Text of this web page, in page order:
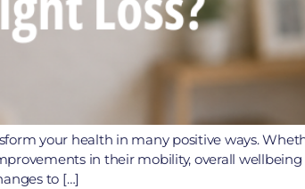
your health in many positive ways.
in their mobility, overall
to […]